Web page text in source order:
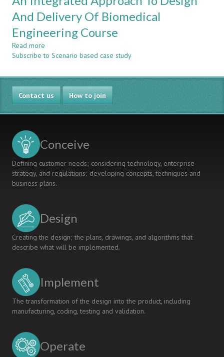
And Delivery Of Biomedical
Engineering Course
Read more
An
Approach
To
Design
And
Delivery
Engineering
Subscribe to Scenario based case study
Contact us How to join
Conceive
Defining customer needs; considering technology, enterprise
strategy, and regulations; developing concepts, techniques and
business plans.
Design
Creating the design; the plans, drawings, and algorithms that
describe what will be implemented.
Implement
The transformation of the design into the product, including
manufacturing, coding, testing and validation.
Operate